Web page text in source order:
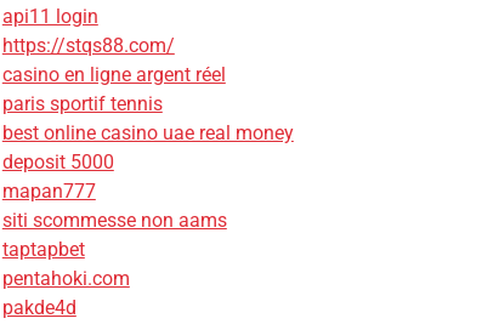
api11 login
https://stqs88.com/
casino en ligne argent réel
paris sportif tennis
best online casino uae real money
deposit 5000
mapan777
siti scommesse non aams
taptapbet
pentahoki.com
pakde4d